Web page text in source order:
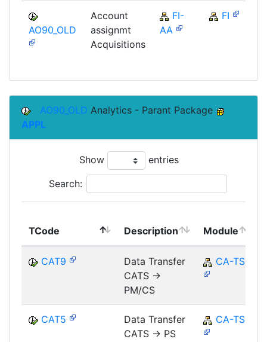
AO90_OLD
Account
assignmt
Acquisitions
FI-
AA
FI
AO90_OLD Analytics - Parant Package
APPL
Show entries
Search:
TCode Description Module
CAT9
Data Transfer
CATS ->
PM/CS
CA-TS
CAT5
Data Transfer
CATS -> PS
CA-TS